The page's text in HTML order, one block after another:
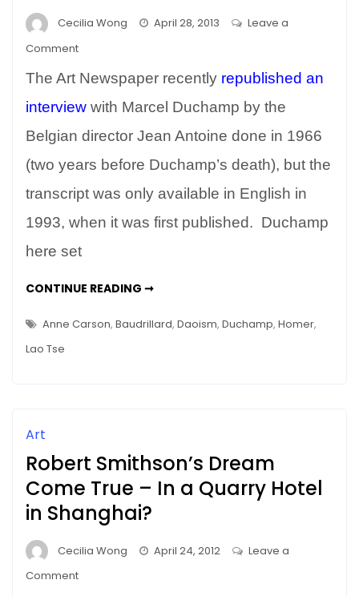
Cecilia Wong April 28, 2013
Leave a
Commenton
Dao
–
An
Art
Himself
The Art Newspaper recently republished an
interview with Marcel Duchamp by the
Belgian director Jean Antoine done in 1966
(two years before Duchamp’s death), but the
transcript was only available in English in
1993, when it was first published. Duchamp
here set
CONTINUE READING ➞DUCHAMP’S
MAKING
AN
Anne Carson, Baudrillard, Daoism, Duchamp, Homer,
Lao Tse
Art
Robert Smithson’s Dream
Come True – In a Quarry Hotel
in Shanghai?
Cecilia Wong April 24, 2012
Leave a
Commenton